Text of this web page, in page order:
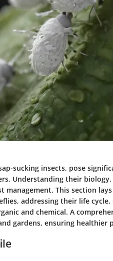
sucking insects, pose
Understanding their
management. This section
addressing their life
and chemical. A
gardens, ensuring healthier